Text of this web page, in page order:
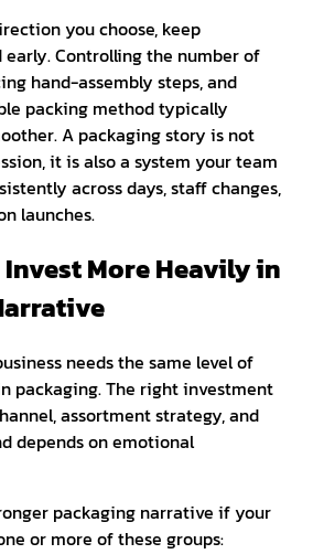
you choose, keep
Controlling the number of
hand-assembly steps, and
packing method typically
A packaging story is not
it is also a system your team
across days, staff changes,
launches.
More Heavily in
needs the same level of
packaging. The right investment
assortment strategy, and
depends on emotional
packaging narrative if your
or more of these groups: